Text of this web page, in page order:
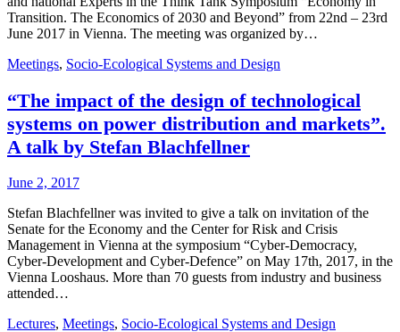
Transition. The Economics of 2030 and Beyond” from 22nd – 23rd
June 2017 in Vienna. The meeting was organized by…
Meetings, Socio-Ecological Systems and Design
“The impact of the design of technological
systems on power distribution and markets”.
A talk by Stefan Blachfellner
June 2, 2017
Stefan Blachfellner was invited to give a talk on invitation of the
Senate for the Economy and the Center for Risk and Crisis
Management in Vienna at the symposium “Cyber-Democracy,
Cyber-Development and Cyber-Defence” on May 17th, 2017, in the
Vienna Looshaus. More than 70 guests from industry and business
attended…
Lectures, Meetings, Socio-Ecological Systems and Design